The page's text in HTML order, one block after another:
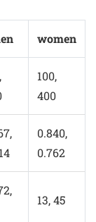
women
100,
400
0.840,
0.762
13, 45